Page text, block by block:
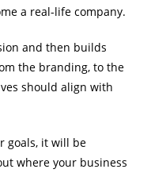
a real-life company.
and then builds
the branding, to the
should align with
goals, it will be
where your business